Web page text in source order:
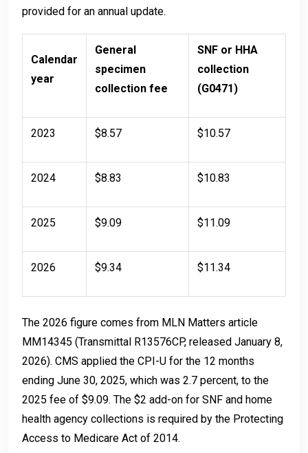
provided for an annual update.
Calendar
year
General
specimen
collection fee
SNF or HHA
collection
(G0471)
2023 $8.57 $10.57
2024 $8.83 $10.83
2025 $9.09 $11.09
2026 $9.34 $11.34
The 2026 figure comes from MLN Matters article
MM14345 (Transmittal R13576CP, released January 8,
2026). CMS applied the CPI-U for the 12 months
ending June 30, 2025, which was 2.7 percent, to the
2025 fee of $9.09. The $2 add-on for SNF and home
health agency collections is required by the Protecting
Access to Medicare Act of 2014.